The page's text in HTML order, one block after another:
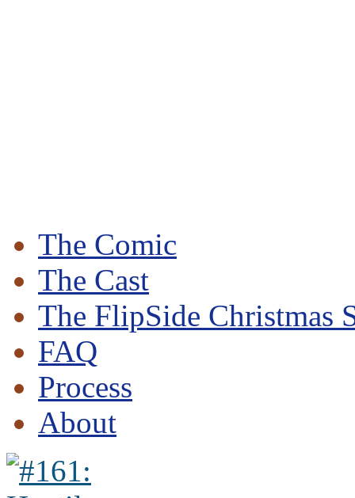
The Comic
The Cast
The FlipSide Christmas
FAQ
Process
About